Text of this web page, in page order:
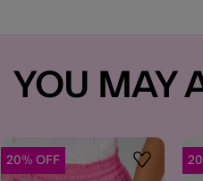
YOU MAY
20% OFF Wishlist